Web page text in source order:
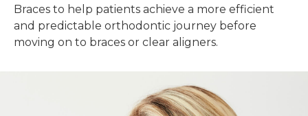
Braces to help patients achieve a more efficient
and predictable orthodontic journey before
moving on to braces or clear aligners.